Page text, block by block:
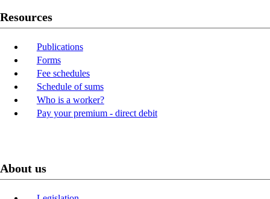
Resources
Publications
Forms
Fee schedules
Schedule of sums
Who is a worker?
Pay your premium - direct debit
About us